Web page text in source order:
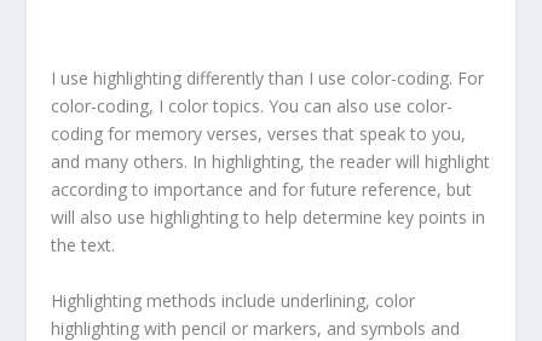
I use highlighting differently than I use color-coding. For
color-coding, I color topics. You can also use color-
coding for memory verses, verses that speak to you,
and many others. In highlighting, the reader will highlight
according to importance and for future reference, but
will also use highlighting to help determine key points in
the text.
Highlighting methods include underlining, color
highlighting with pencil or markers, and symbols and